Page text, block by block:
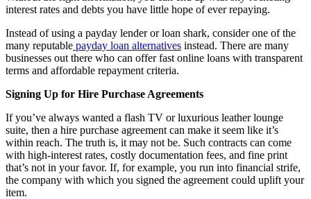
interest rates and debts you have little hope of ever repaying.
Instead of using a payday lender or loan shark, consider one of the
many reputable payday loan alternatives instead. There are many
businesses out there who can offer fast online loans with transparent
terms and affordable repayment criteria.
Signing Up for Hire Purchase Agreements
If you’ve always wanted a flash TV or luxurious leather lounge
suite, then a hire purchase agreement can make it seem like it’s
within reach. The truth is, it may not be. Such contracts can come
with high-interest rates, costly documentation fees, and fine print
that’s not in your favor. If, for example, you run into financial strife,
the company with which you signed the agreement could uplift your
item.